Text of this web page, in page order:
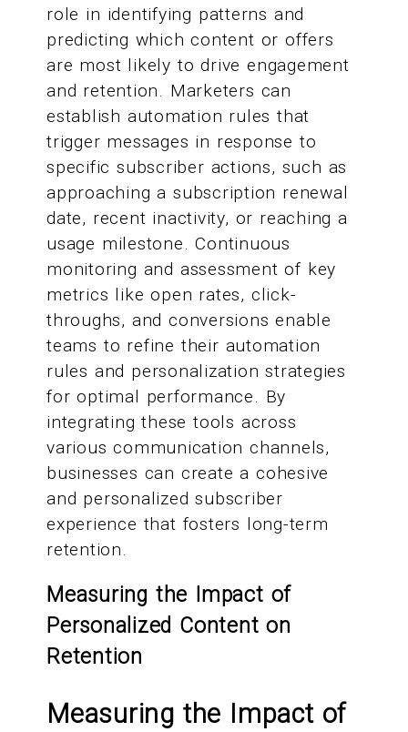
role in identifying patterns and
predicting which content or offers
are most likely to drive engagement
and retention. Marketers can
establish automation rules that
trigger messages in response to
specific subscriber actions, such as
approaching a subscription renewal
date, recent inactivity, or reaching a
usage milestone. Continuous
monitoring and assessment of key
metrics like open rates, click-
throughs, and conversions enable
teams to refine their automation
rules and personalization strategies
for optimal performance. By
integrating these tools across
various communication channels,
businesses can create a cohesive
and personalized subscriber
experience that fosters long-term
retention.
Measuring the Impact of
Personalized Content on
Retention
Measuring the Impact of